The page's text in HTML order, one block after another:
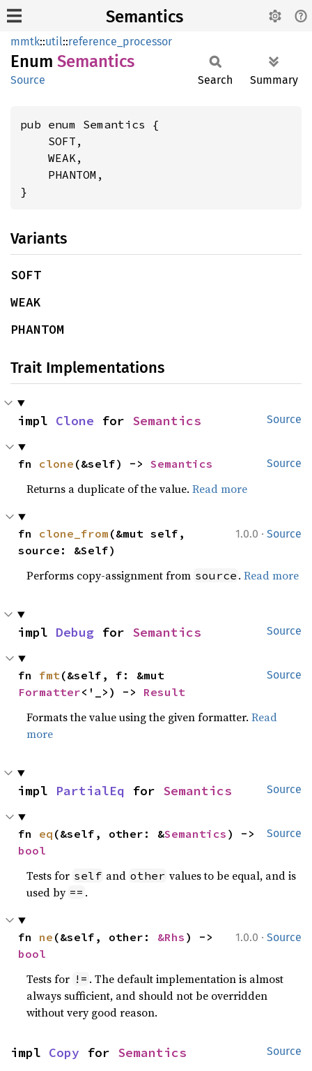
Semantics
mmtk::util::reference_processor
Enum Semantics
Source Search Summary
pub enum Semantics {
    SOFT,
    WEAK,
    PHANTOM,
}
Variants
SOFT
WEAK
PHANTOM
Trait Implementations
Source
impl Clone for Semantics
Source
fn clone (&self) -> Semantics
Returns a duplicate of the value.Read more
1.0.0 · Source
fn clone_from (&mut self,
source: &Self)
Performs copy-assignment from source .Read more
Source
impl Debug for Semantics
Source
fn fmt
Formatter<'_>) -> Result
Formats the value using the given formatter.Read
more
Source
impl PartialEq for Semantics
Source
fn eq (&self, other: &Semantics
bool
Tests for self and other values to be equal, and is
used by == .
1.0.0 · Source
fn ne (&self, other: &Rhs
bool
Tests for != . The default implementation is almost
always sufficient, and should not be overridden
without very good reason.
Source
impl Copy for Semantics